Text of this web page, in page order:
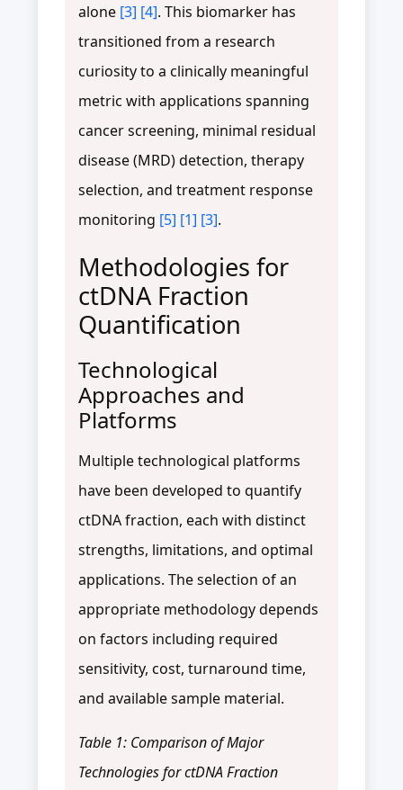
alone [3] [4]. This biomarker has
transitioned from a research
curiosity to a clinically meaningful
metric with applications spanning
cancer screening, minimal residual
disease (MRD) detection, therapy
selection, and treatment response
monitoring [5] [1] [3].
Methodologies for
ctDNA Fraction
Quantification
Technological
Approaches and
Platforms
Multiple technological platforms
have been developed to quantify
ctDNA fraction, each with distinct
strengths, limitations, and optimal
applications. The selection of an
appropriate methodology depends
on factors including required
sensitivity, cost, turnaround time,
and available sample material.
Table 1: Comparison of Major
Technologies for ctDNA Fraction